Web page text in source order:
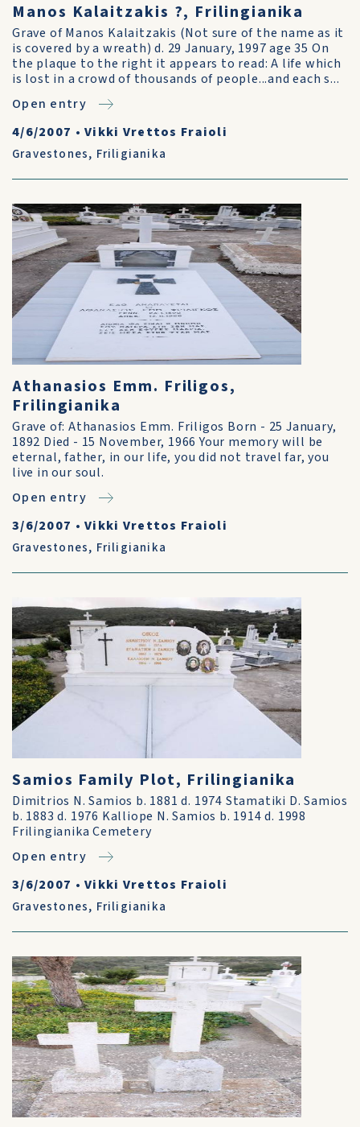
Manos Kalaitzakis ?, Frilingianika
Grave of Manos Kalaitzakis (Not sure of the name as it
is covered by a wreath) d. 29 January, 1997 age 35 On
the plaque to the right it appears to read: A life which
is lost in a crowd of thousands of people...and each s...
Open entry
4/6/2007 •Vikki Vrettos Fraioli
Gravestones, Friligianika
Athanasios Emm. Friligos,
Frilingianika
Grave of: Athanasios Emm. Friligos Born - 25 January,
1892 Died - 15 November, 1966 Your memory will be
eternal, father, in our life, you did not travel far, you
live in our soul.
Open entry
3/6/2007 •Vikki Vrettos Fraioli
Gravestones, Friligianika
Samios Family Plot, Frilingianika
Dimitrios N. Samios b. 1881 d. 1974 Stamatiki D. Samios
b. 1883 d. 1976 Kalliope N. Samios b. 1914 d. 1998
Frilingianika Cemetery
Open entry
3/6/2007 •Vikki Vrettos Fraioli
Gravestones, Friligianika